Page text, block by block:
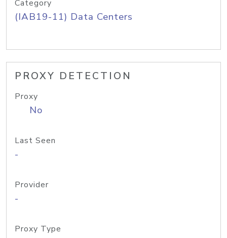
Category
(IAB19-11) Data Centers
PROXY DETECTION
Proxy
No
Last Seen
-
Provider
-
Proxy Type